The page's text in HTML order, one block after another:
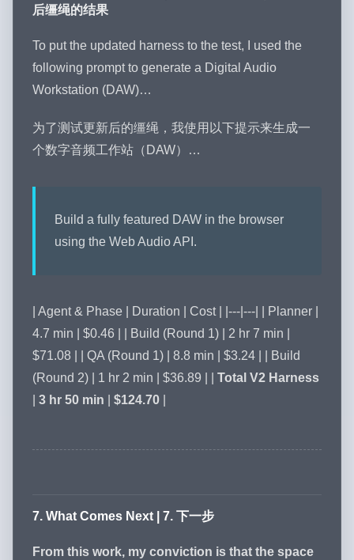
后缰绳的结果
To put the updated harness to the test, I used the
following prompt to generate a Digital Audio
Workstation (DAW)…
为了测试更新后的缰绳，我使用以下提示来生成一
个数字音频工作站（DAW）…
Build a fully featured DAW in the browser
using the Web Audio API.
| Agent & Phase | Duration | Cost | |---|---| | Planner |
4.7 min | $0.46 | | Build (Round 1) | 2 hr 7 min |
$71.08 | | QA (Round 1) | 8.8 min | $3.24 | | Build
(Round 2) | 1 hr 2 min | $36.89 | | Total V2 Harness
3 hr 50 min $124.70
7. What Comes Next | 7. 下一步
From this work, my conviction is that the space